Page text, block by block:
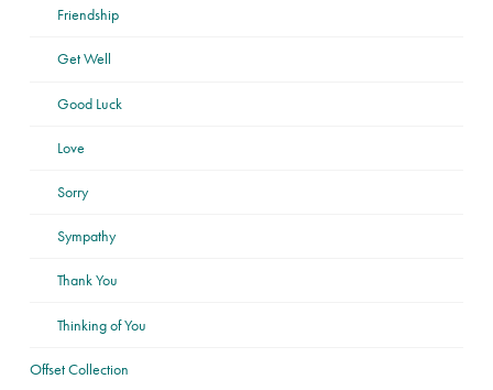
Friendship
Get Well
Good Luck
Love
Sorry
Sympathy
Thank You
Thinking of You
Offset Collection